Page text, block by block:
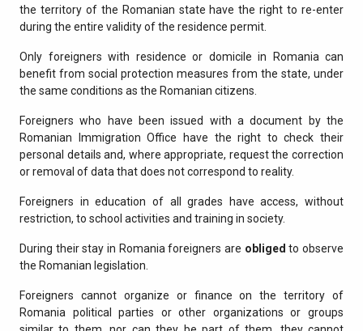
the territory of the Romanian state have the right to re-enter
during the entire validity of the residence permit.
Only foreigners with residence or domicile in Romania can
benefit from social protection measures from the state, under
the same conditions as the Romanian citizens.
Foreigners who have been issued with a document by the
Romanian Immigration Office have the right to check their
personal details and, where appropriate, request the correction
or removal of data that does not correspond to reality.
Foreigners in education of all grades have access, without
restriction, to school activities and training in society.
During their stay in Romania foreigners are obligedto observe
the Romanian legislation.
Foreigners cannot organize or finance on the territory of
Romania political parties or other organizations or groups